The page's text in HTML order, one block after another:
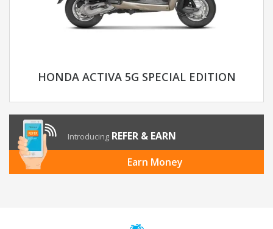
HONDA ACTIVA 5G SPECIAL EDITION
Introducing REFER & EARN
Earn Money